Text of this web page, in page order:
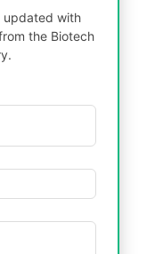
updated with
the Biotech